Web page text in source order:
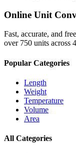
Online Unit
Fast, accurate, and
over 750 units across
Popular Categories
Length
Weight
Temperature
Volume
Area
All Categories